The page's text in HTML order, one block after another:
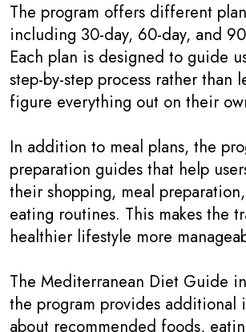
The program offers different
including 30-day, 60-day, and
Each plan is designed to guide
step-by-step process rather than
figure everything out on their
In addition to meal plans, the
preparation guides that help
their shopping, meal
eating routines. This makes the
healthier lifestyle more
The Mediterranean Diet Guide
the program provides additional
about recommended foods,